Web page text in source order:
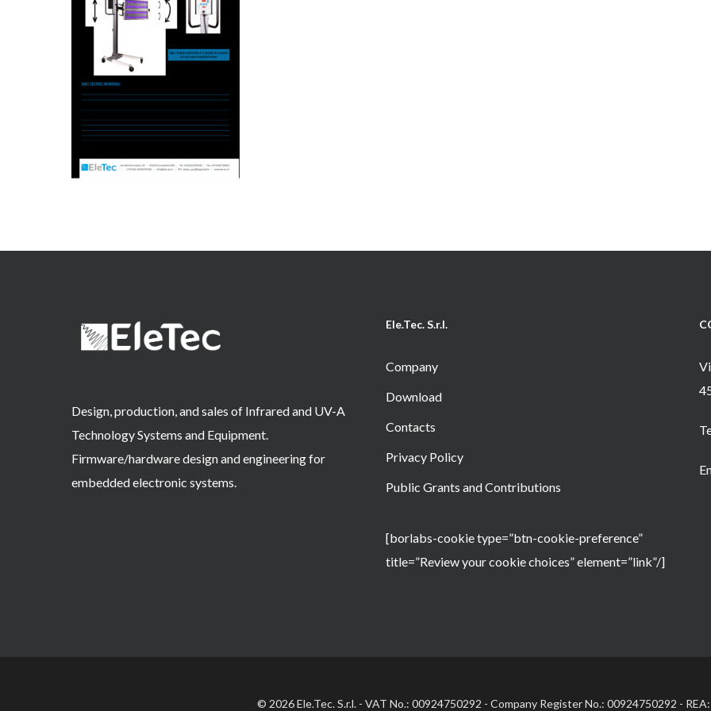
Design, production, and sales of Infrared and UV-A
Technology Systems and Equipment.
Firmware/hardware design and engineering for
embedded electronic systems.
Ele.Tec. S.r.l.
Company
Download
Contacts
Privacy Policy
Public Grants and Contributions
[borlabs-cookie type=”btn-cookie-preference”
title=”Review your cookie choices” element=”link”/]
© 2026 Ele.Tec. S.r.l. - VAT No.: 00924750292 - Company Register No.: 00924750292 -